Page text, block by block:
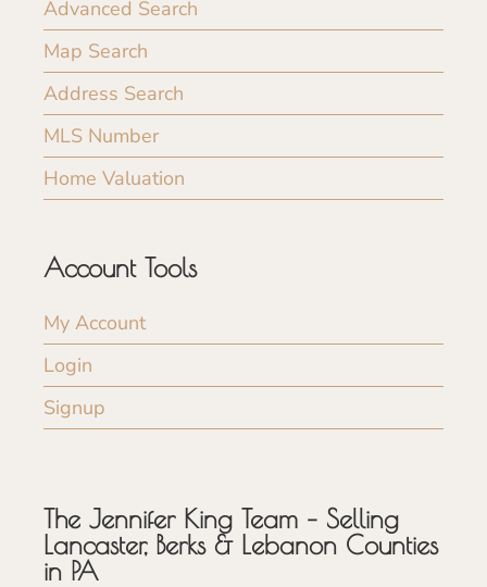
Advanced Search
Map Search
Address Search
MLS Number
Home Valuation
Account Tools
My Account
Login
Signup
The Jennifer King Team – Selling
Lancaster, Berks & Lebanon Counties
in PA